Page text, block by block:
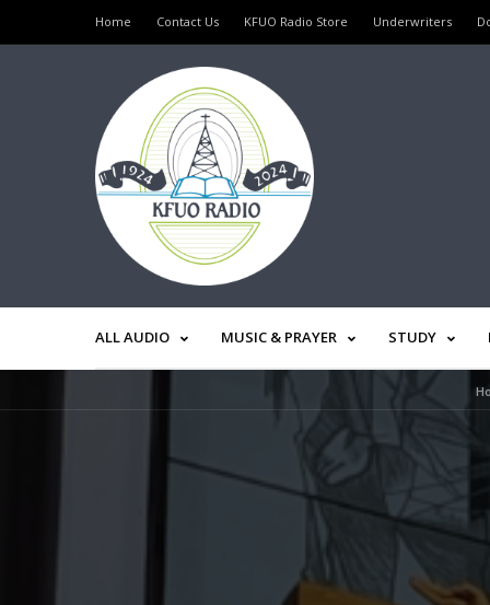
Home Contact Us KFUO Radio Store Underwriters
ALL AUDIO MUSIC & PRAYER STUDY